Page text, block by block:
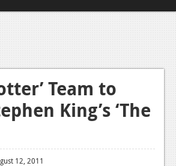
Team to
King’s ‘The
12, 2011